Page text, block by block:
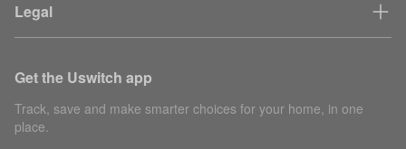
Legal
Get the Uswitch app
Track, save and make smarter choices for your home, in one
place.